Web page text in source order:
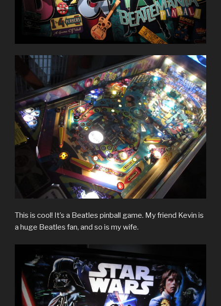
This is cool! It’s a Beatles pinball game. My friend Kevin is
a huge Beatles fan, and so is my wife.